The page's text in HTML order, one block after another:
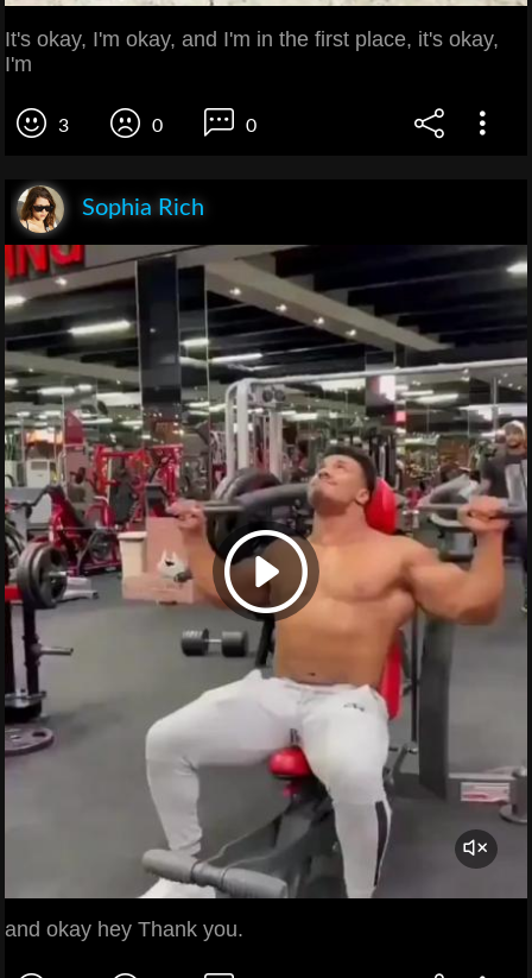
It's okay, I'm okay, and I'm in the first place, it's okay,
I'm
3 0 0
Sophia Rich
and okay hey Thank you.